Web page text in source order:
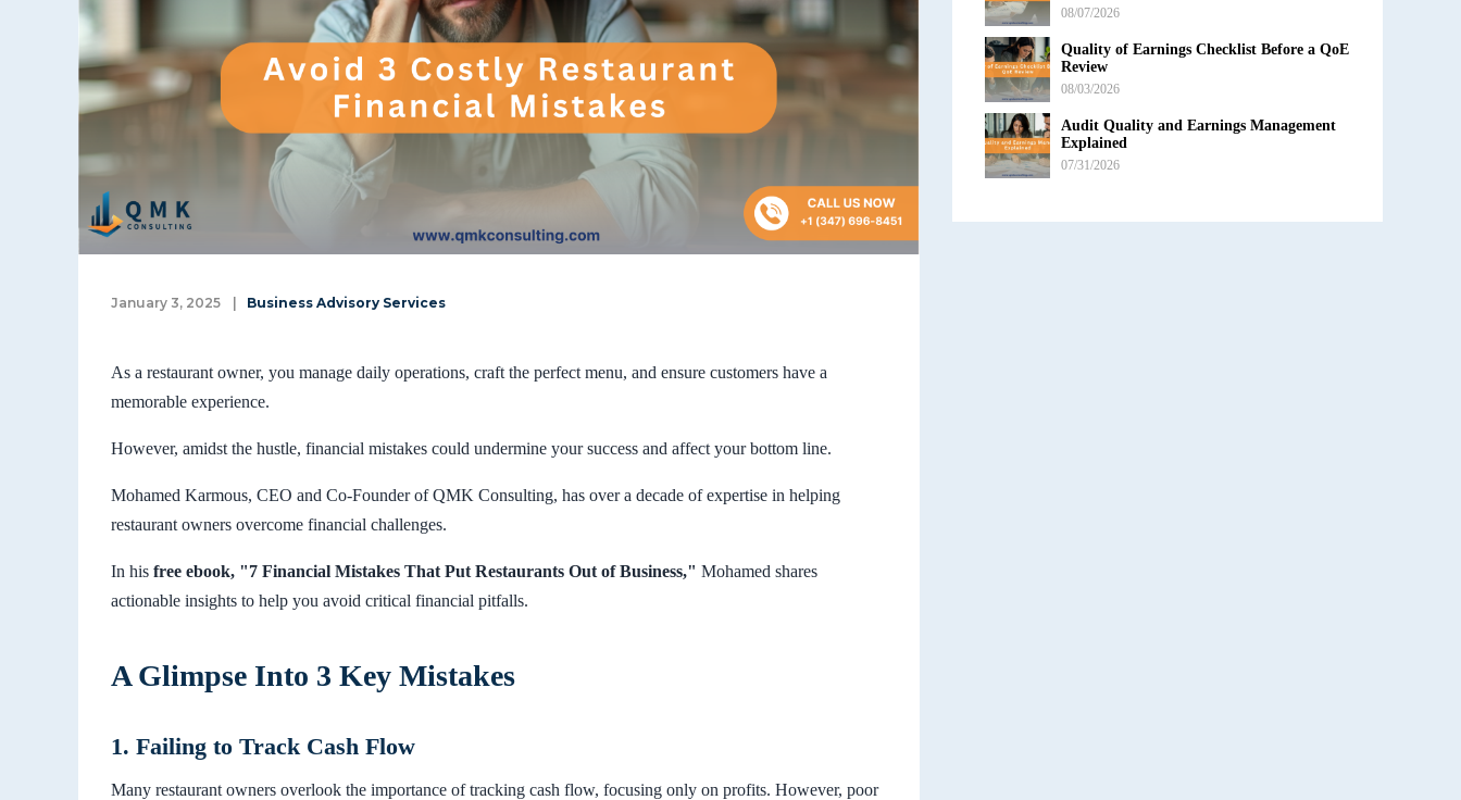
January 3, 2025 Business Advisory Services
As a restaurant owner, you manage daily operations, craft the perfect menu, and ensure customers have a
memorable experience.
However, amidst the hustle, financial mistakes could undermine your success and affect your bottom line.
Mohamed Karmous, CEO and Co-Founder of QMK Consulting, has over a decade of expertise in helping
restaurant owners overcome financial challenges.
In his free ebook, "7 Financial Mistakes That Put Restaurants Out of Business," Mohamed shares
actionable insights to help you avoid critical financial pitfalls.
A Glimpse Into 3 Key Mistakes
1. Failing to Track Cash Flow
Many restaurant owners overlook the importance of tracking cash flow, focusing only on profits. However, poor
08/07/2026
Quality of Earnings Checklist Before a QoE
Review
08/03/2026
Audit Quality and Earnings Management
Explained
07/31/2026